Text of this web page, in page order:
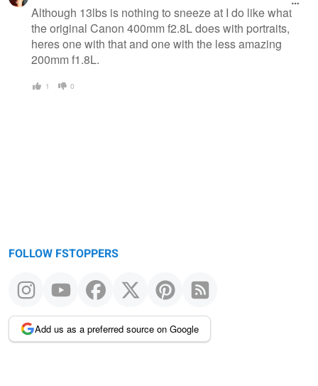
Although 13lbs is nothing to sneeze at I do like what
the original Canon 400mm f2.8L does with portraits,
heres one with that and one with the less amazing
200mm f1.8L.
1 0
FOLLOW FSTOPPERS
Add us as a preferred source on Google